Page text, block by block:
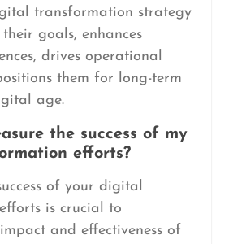
transformation strategy
goals, enhances
drives operational
them for long-term
age.
the success of my
efforts?
of your digital
is crucial to
and effectiveness of